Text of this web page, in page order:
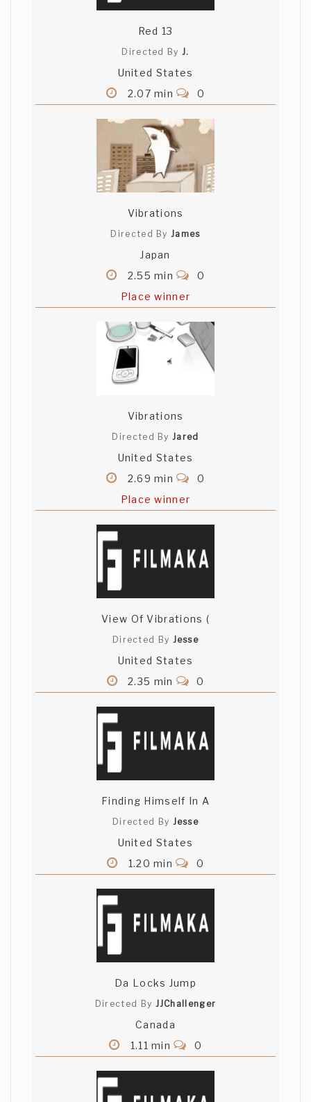
Red 13
Directed By J.
United States
2.07 min
0
Vibrations
Directed ByJames
Japan
2.55 min
0
Place winner
Vibrations
Directed ByJared
United States
2.69 min
0
Place winner
View Of Vibrations (
Directed By Jesse
United States
2.35 min
0
Finding Himself In A
Directed By Jesse
United States
1.20 min
0
Da Locks Jump
Directed By JJChallenger
Canada
1.11 min
0